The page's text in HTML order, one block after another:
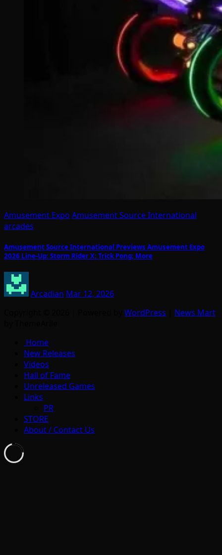
Amusement Expo Amusement Source International
arcades
Amusement Source International Previews Amusement Expo
2026 Line-Up: Storm Rider X; Trick Pong; More
Arcadian Mar 12, 2026
WordPress
News Mart
Home
New Releases
Videos
Hall of Fame
Unreleased Games
Links
PR
STORE
About / Contact Us